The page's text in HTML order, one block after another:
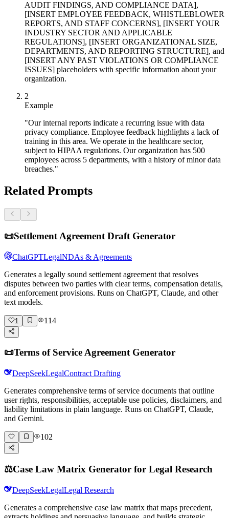
AUDIT FINDINGS, AND COMPLIANCE DATA],
[INSERT EMPLOYEE FEEDBACK, WHISTLEBLOWER
REPORTS, AND STAFF CONCERNS], [INSERT YOUR
INDUSTRY SECTOR AND APPLICABLE
REGULATIONS], [INSERT ORGANIZATIONAL SIZE,
DEPARTMENTS, AND REPORTING STRUCTURE], and
[INSERT ANY PAST VIOLATIONS OR COMPLIANCE
ISSUES] placeholders with specific information about your
organization.
2
Example
"Our internal reports indicate a recurring issue with data
privacy compliance. Employee feedback highlights a lack of
training in this area. We operate in the healthcare sector,
subject to HIPAA regulations. Our organization has 500
employees across 5 departments, with a history of minor data
breaches."
Related Prompts
📜Settlement Agreement Draft Generator
ChatGPTLegalNDAs & Agreements
Generates a legally sound settlement agreement that resolves
disputes between two parties with clear terms, compensation details,
and enforcement provisions. Runs on ChatGPT, Claude, and other
text models.
1 114
📜Terms of Service Agreement Generator
DeepSeekLegalContract Drafting
Generates comprehensive terms of service documents that outline
user rights, responsibilities, acceptable use policies, disclaimers, and
liability limitations in plain language. Runs on ChatGPT, Claude,
and Gemini.
102
⚖️Case Law Matrix Generator for Legal Research
DeepSeekLegalLegal Research
Generates a comprehensive case law matrix that maps precedent,